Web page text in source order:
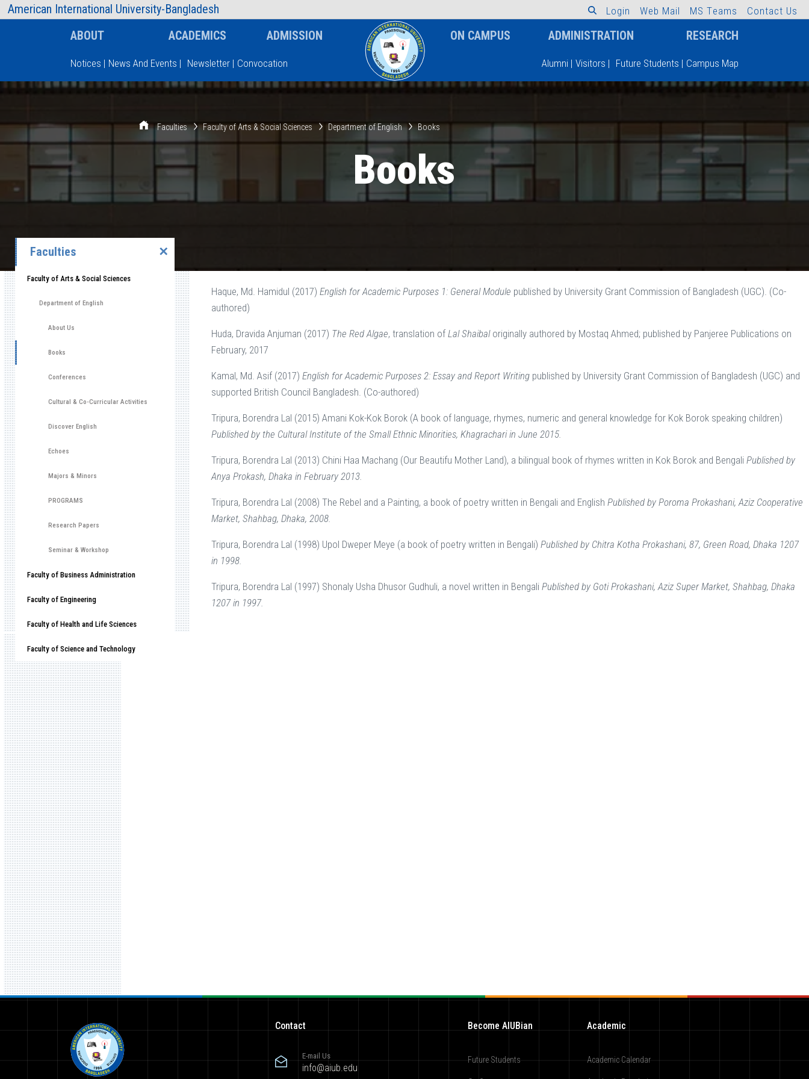
American International University-Bangladesh
AIUB Information Faculty L ogin Web Mail MS Teams Contact Us
ABOUT ACADEMICS ADMISSION ON CAMPUS ADMINISTRATION RESEARCH
Notices | News And Events | Newsletter | Convocation Alumni | Visitors | Future Students | Campus Map
Faculties Faculty of Arts & Social Sciences Department of English Books
Books
Faculties ✕
Faculty of Arts & Social Sciences
Department of English
About Us
Books
Conferences
Cultural & Co-Curricular Activities
Discover English
Echoes
Majors & Minors
PROGRAMS
Research Papers
Seminar & Workshop
Faculty of Business Administration
Faculty of Engineering
Faculty of Health and Life Sciences
Faculty of Science and Technology
Haque, Md. Hamidul (2017) English for Academic Purposes 1: General Module published by University Grant Commission of Bangladesh (UGC). (Co-
authored)
Huda, Dravida Anjuman (2017) The Red Algae, translation of Lal Shaibal originally authored by Mostaq Ahmed; published by Panjeree Publications on
February, 2017
Kamal, Md. Asif (2017) English for Academic Purposes 2: Essay and Report Writing published by University Grant Commission of Bangladesh (UGC) and
supported British Council Bangladesh. (Co-authored)
Tripura, Borendra Lal (2015) Amani Kok-Kok Borok (A book of language, rhymes, numeric and general knowledge for Kok Borok speaking children)
Published by the Cultural Institute of the Small Ethnic Minorities, Khagrachari in June 2015.
Tripura, Borendra Lal (2013) Chini Haa Machang (Our Beautifu Mother Land), a bilingual book of rhymes written in Kok Borok and Bengali Published by
Anya Prokash, Dhaka in February 2013.
Tripura, Borendra Lal (2008) The Rebel and a Painting, a book of poetry written in Bengali and English Published by Poroma Prokashani, Aziz Cooperative
Market, Shahbag, Dhaka, 2008.
Tripura, Borendra Lal (1998) Upol Dweper Meye (a book of poetry written in Bengali) Published by Chitra Kotha Prokashani, 87, Green Road, Dhaka 1207
in 1998.
Tripura, Borendra Lal (1997) Shonaly Usha Dhusor Gudhuli, a novel written in Bengali Published by Goti Prokashani, Aziz Super Market, Shahbag, Dhaka
1207 in 1997.
Contact
E-mail Us
info@aiub.edu
Become AIUBian
Future Students
Academic
Academic Calendar